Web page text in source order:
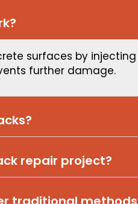
surfaces by
further damage.
repair project?